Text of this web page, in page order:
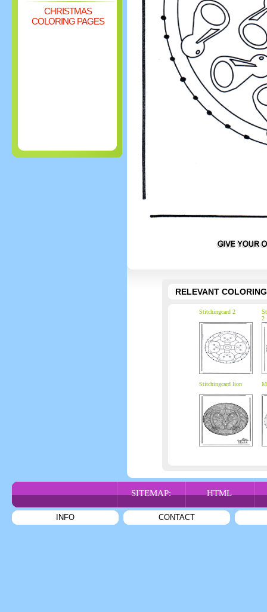
CHRISTMAS
COLORING PAGES
RELEVANT
Stitchingcard 2
2
Stitchingcard lion
SITEMAP: HTML
INFO CONTACT